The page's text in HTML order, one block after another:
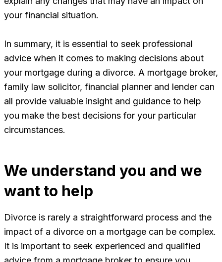
your financial situation.
In summary, it is essential to seek professional
advice when it comes to making decisions about
your mortgage during a divorce. A mortgage broker,
family law solicitor, financial planner and lender can
all provide valuable insight and guidance to help
you make the best decisions for your particular
circumstances.
We understand you and we
want to help
Divorce is rarely a straightforward process and the
impact of a divorce on a mortgage can be complex.
It is important to seek experienced and qualified